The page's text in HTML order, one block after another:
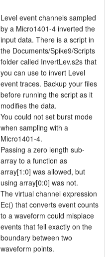
Level event channels sampled
by a Micro1401-4 inverted the
input data. There is a script in
the Documents/Spike9/Scripts
folder called InvertLev.s2s that
you can use to invert Level
event traces. Backup your files
before running the script as it
modifies the data.
You could not set burst mode
when sampling with a
Micro1401-4.
Passing a zero length sub-
array to a function as
array[1:0] was allowed, but
using array[0:0] was not.
The virtual channel expression
Ec() that converts event counts
to a waveform could misplace
events that fell exactly on the
boundary between two
waveform points.